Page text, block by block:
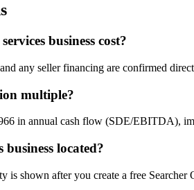
business cost?
any seller financing are confirmed
multiple?
in annual cash flow (SDE/EBITDA),
business located?
is shown after you create a free Searcher